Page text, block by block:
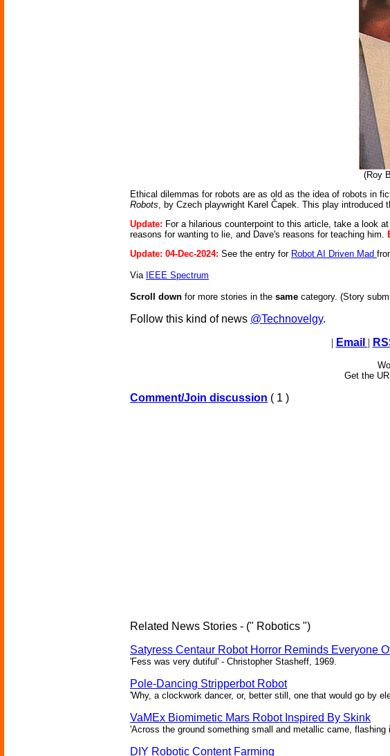
(Roy
Ethical dilemmas for robots are as old as the idea of robots in
Robots, by Czech playwright Karel Čapek. This play introduced
Update: For a hilarious counterpoint to this article, take a look
reasons for wanting to lie, and Dave's reasons for teaching him.
Update: 04-Dec-2024: See the entry for Robot AI Driven Mad
Via IEEE Spectrum
Scroll down for more stories in the same category. (Story
Follow this kind of news @Technovelgy.
| Email |
Get the
Comment/Join discussion ( 1 )
Related News Stories - (" Robotics ")
Satyress Centaur Robot Horror Reminds Everyone
'Fess was very dutiful' - Christopher Stasheff, 1969.
Pole-Dancing Stripperbot Robot
'Why, a clockwork dancer, or, better still, one that would go by
VaMEx Biomimetic Mars Robot Inspired By Skink
'Across the ground something small and metallic came,
DIY Robotic Content Farming